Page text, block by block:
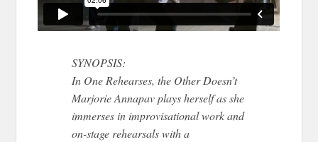
SYNOPSIS:
In One Rehearses, the Other Doesn’t
Marjorie Annapav plays herself as she
immerses in improvisational work and
on-stage rehearsals with a